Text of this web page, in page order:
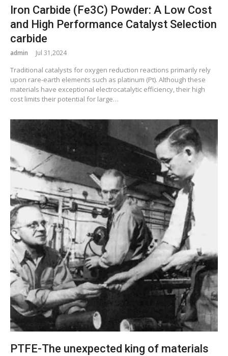
Iron Carbide (Fe3C) Powder: A Low Cost
and High Performance Catalyst Selection
carbide
admin Jul 31,2024
Traditional catalysts for oxygen reduction reactions primarily rely
upon rare-earth elements such as platinum (Pt). Although these
materials have exceptional electrocatalytic efficiency, their high
cost limits their potential for large…
PTFE-The unexpected king of materials